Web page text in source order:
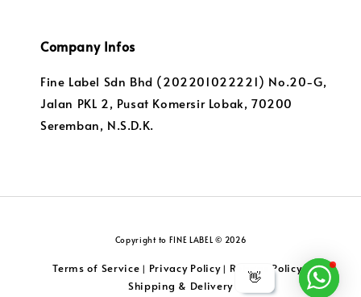
👋
Company Infos
Fine Label Sdn Bhd (202201022221) No.20-G,
Jalan PKL 2, Pusat Komersir Lobak, 70200
Seremban, N.S.D.K.
Copyright to FINE LABEL © 2026
Terms of Service | Privacy Policy| Returns Policy|
Shipping & Delivery